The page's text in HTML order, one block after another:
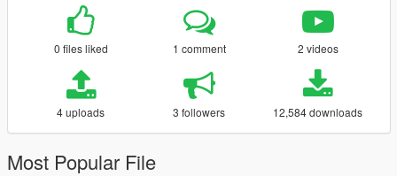
0 files liked 1 comment 2 videos
4 uploads 3 followers 12,584 downloads
Most Popular File